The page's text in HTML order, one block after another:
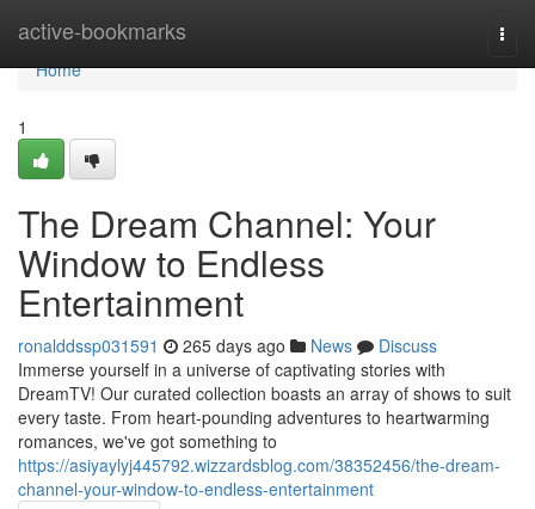
active-bookmarks
Home
Home
1
The Dream Channel: Your
Window to Endless
Entertainment
ronalddssp031591 265 days ago News
Discuss
Immerse yourself in a universe of captivating stories with
DreamTV! Our curated collection boasts an array of shows to suit
every taste. From heart-pounding adventures to heartwarming
romances, we've got something to
https://asiyaylyj445792.wizzardsblog.com/38352456/the-dream-
channel-your-window-to-endless-entertainment